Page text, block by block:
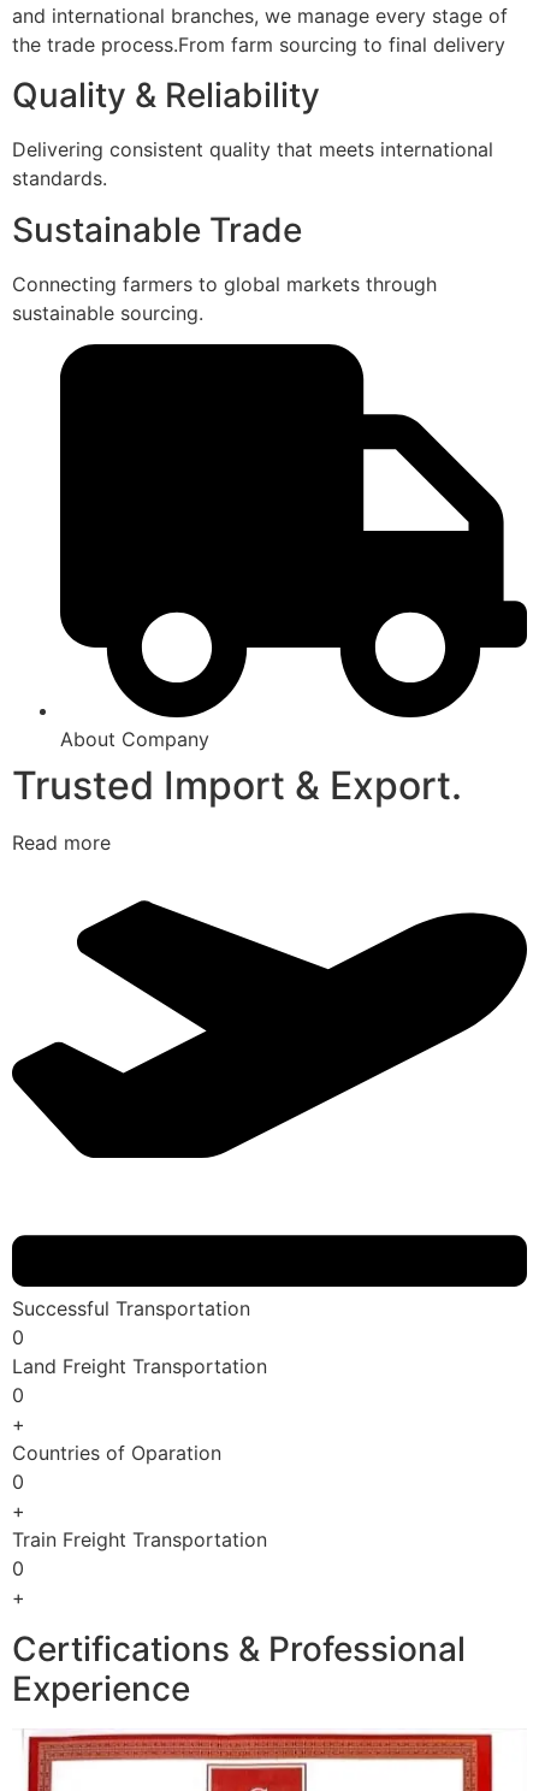
and international branches, we manage every stage of
the trade process.From farm sourcing to final delivery
Quality & Reliability
Delivering consistent quality that meets international
standards.
Sustainable Trade
Connecting farmers to global markets through
sustainable sourcing.
About Company
Trusted Import & Export.
Read more
Successful Transportation
0
Land Freight Transportation
0
+
Countries of Oparation
0
+
Train Freight Transportation
0
+
Certifications & Professional
Experience